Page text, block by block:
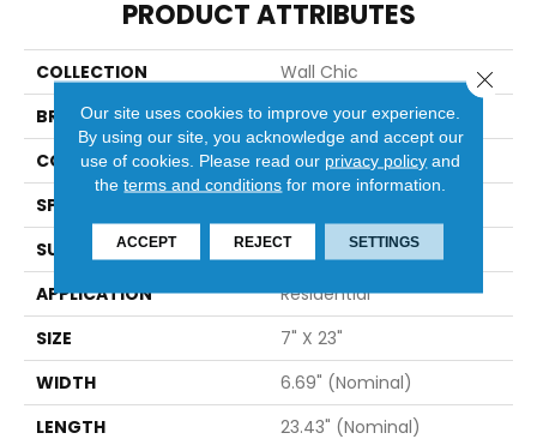
PRODUCT ATTRIBUTES
COLLECTION
Wall Chic
BRAND
Provenza
CONSTRUCTION
Solid
SPECIES
SURFACE TYPE
Wire Brushed
APPLICATION
Residential
SIZE
7" X 23"
WIDTH
6.69" (nominal)
LENGTH
23.43" (nominal)
Our site uses cookies to improve your experience.
By using our site, you acknowledge and accept our
use of cookies. Please read our privacy policy and
theterms and conditions for more information.
ACCEPT REJECT SETTINGS
Close